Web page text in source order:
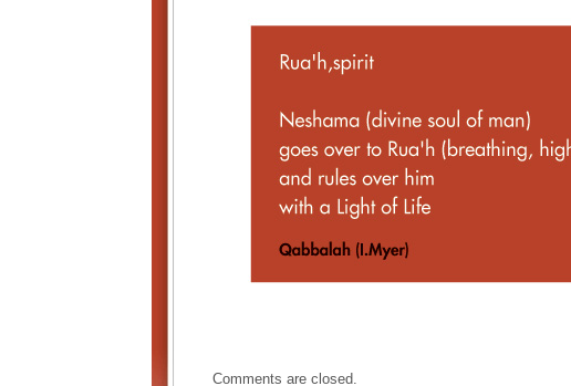
Comments are closed.